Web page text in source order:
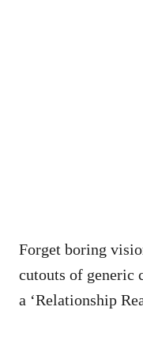
Forget boring
cutouts of generic
a ‘Relationship